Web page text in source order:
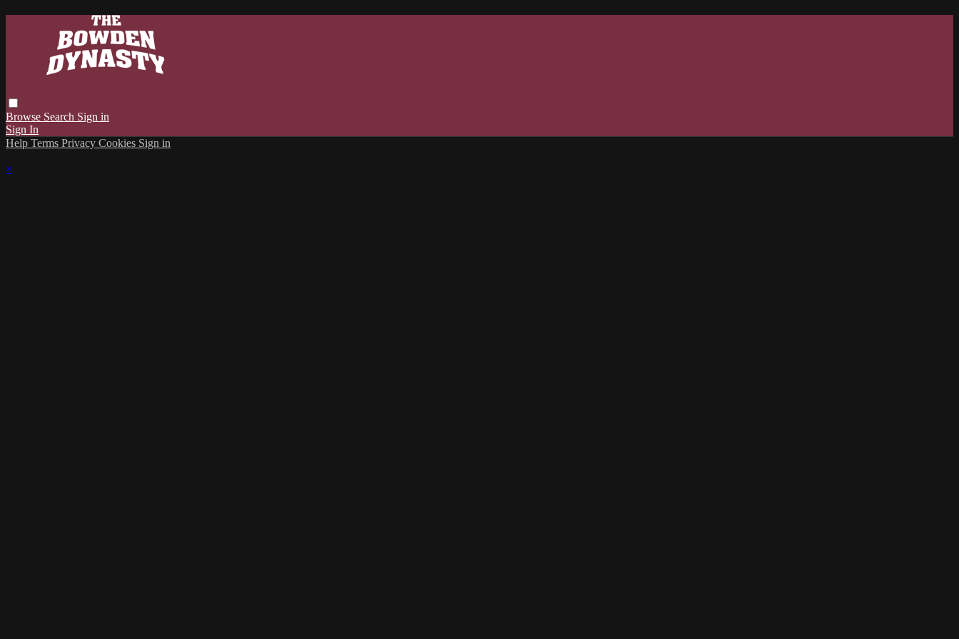
Browse Search Sign in
Sign In
Help Terms Privacy Cookies Sign in
×